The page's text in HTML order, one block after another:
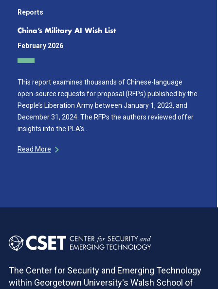
Reports
China’s Military AI Wish List
February 2026
This report examines thousands of Chinese-language
open-source requests for proposal (RFPs) published by the
People’s Liberation Army between January 1, 2023, and
December 31, 2024. The RFPs the authors reviewed offer
insights into the PLA’s…
Read More
The Center for Security and Emerging Technology
within Georgetown University's Walsh School of